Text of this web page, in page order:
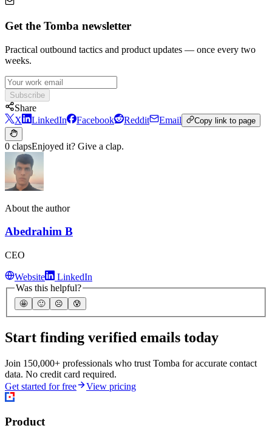
Get the Tomba newsletter
Practical outbound tactics and product updates — once every two
weeks.
Subscribe
Share
X
LinkedIn Facebook Reddit Email Copy link to page
0 clapsEnjoyed it? Give a clap.
About the author
Abedrahim B
CEO
Website
LinkedIn
Was this helpful?
🤩 🙂 ☹️ 😰
Start finding verified emails today
Join 150,000+ professionals who trust Tomba for accurate contact
data. No credit card required.
Get started for free
View pricing
Product